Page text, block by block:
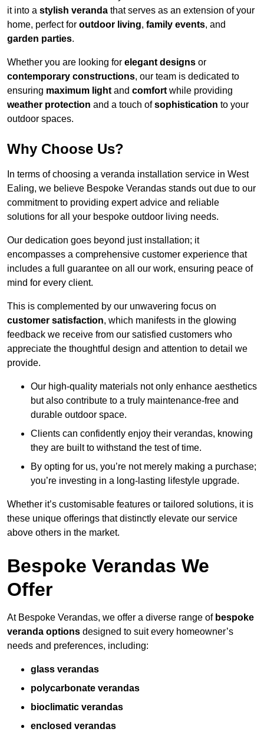
it into a stylish veranda that serves as an extension of your
home, perfect for outdoor living, family events, and
garden parties.
Whether you are looking for elegant designs or
contemporary constructions, our team is dedicated to
ensuring maximum light and comfort while providing
weather protection and a touch ofsophistication to your
outdoor spaces.
Why Choose Us?
In terms of choosing a veranda installation service in West
Ealing, we believe Bespoke Verandas stands out due to our
commitment to providing expert advice and reliable
solutions for all your bespoke outdoor living needs.
Our dedication goes beyond just installation; it
encompasses a comprehensive customer experience that
includes a full guarantee on all our work, ensuring peace of
mind for every client.
This is complemented by our unwavering focus on
customer satisfaction, which manifests in the glowing
feedback we receive from our satisfied customers who
appreciate the thoughtful design and attention to detail we
provide.
Our high-quality materials not only enhance aesthetics
but also contribute to a truly maintenance-free and
durable outdoor space.
Clients can confidently enjoy their verandas, knowing
they are built to withstand the test of time.
By opting for us, you’re not merely making a purchase;
you’re investing in a long-lasting lifestyle upgrade.
Whether it’s customisable features or tailored solutions, it is
these unique offerings that distinctly elevate our service
above others in the market.
Bespoke Verandas We
Offer
At Bespoke Verandas, we offer a diverse range of bespoke
veranda options designed to suit every homeowner’s
needs and preferences, including:
glass verandas
polycarbonate verandas
bioclimatic verandas
enclosed verandas